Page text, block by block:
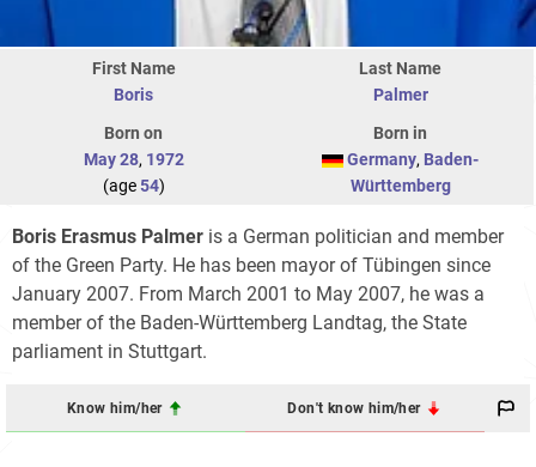
First Name
Boris
Last Name
Palmer
Born on
May 28, 1972
(age54)
Born in
Germany, Baden-
Württemberg
Boris Erasmus Palmer is a German politician and member
of the Green Party. He has been mayor of Tübingen since
January 2007. From March 2001 to May 2007, he was a
member of the Baden-Württemberg Landtag, the State
parliament in Stuttgart.
Know him/her Don't know him/her